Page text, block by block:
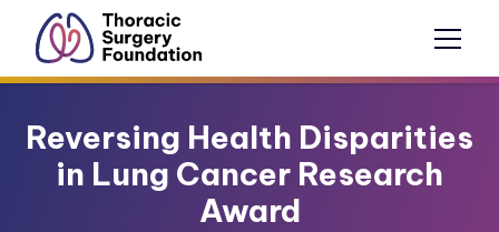
Reversing Health Disparities
in Lung Cancer Research
Award